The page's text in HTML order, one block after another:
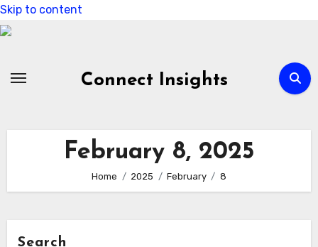
Skip to content
Connect Insights
February 8, 2025
Home 2025 February 8
Search